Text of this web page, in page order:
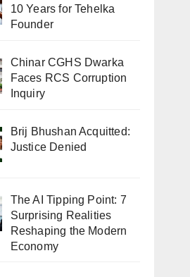
10 Years for Tehelka
Founder
Chinar CGHS Dwarka
Faces RCS Corruption
Inquiry
Brij Bhushan Acquitted:
Justice Denied
The AI Tipping Point: 7
Surprising Realities
Reshaping the Modern
Economy